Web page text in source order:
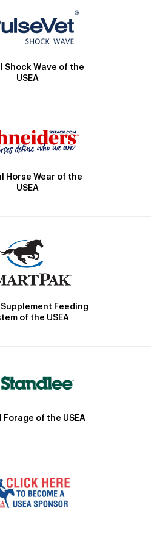
Shock Wave of the
USEA
Horse Wear of the
USEA
Feeding
of the USEA
of the USEA